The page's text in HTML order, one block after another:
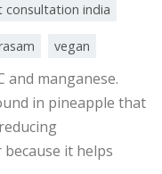
consultation india
vegan
and manganese.
in pineapple that
it helps